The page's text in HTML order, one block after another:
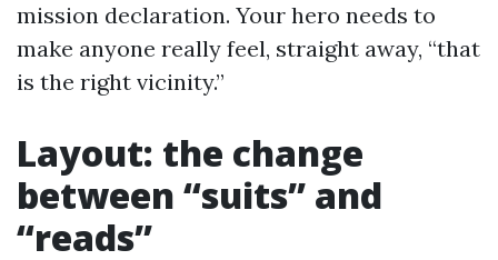
mission declaration. Your hero needs to
make anyone really feel, straight away, “that
is the right vicinity.”
Layout: the change
between “suits” and
“reads”